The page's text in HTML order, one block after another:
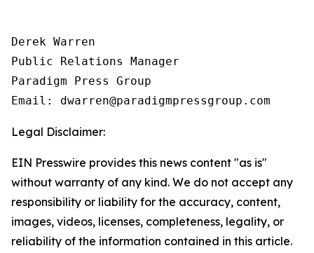
Derek Warren
Public Relations Manager
Paradigm Press Group
Email: dwarren@paradigmpressgroup.com
Legal Disclaimer:
EIN Presswire provides this news content "as is"
without warranty of any kind. We do not accept any
responsibility or liability for the accuracy, content,
images, videos, licenses, completeness, legality, or
reliability of the information contained in this article.